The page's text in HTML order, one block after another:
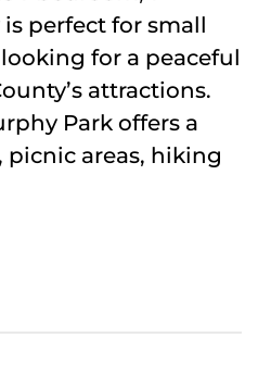
perfect for small
for a peaceful
attractions.
Park offers a
areas, hiking